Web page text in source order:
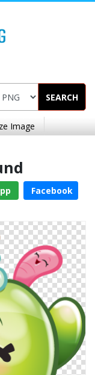
SEARCH
Image
Facebook